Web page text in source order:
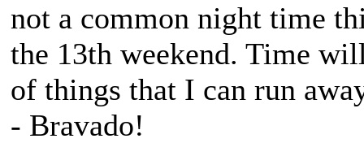
not a common night time
the 13th weekend. Time
of things that I can run
- Bravado!